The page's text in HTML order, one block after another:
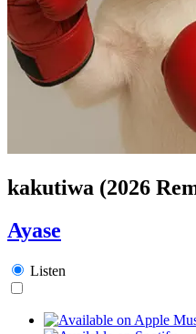
kakutiwa (2026
Ayase
Listen